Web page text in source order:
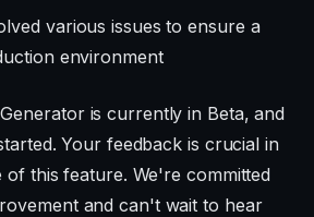
various issues to ensure a
environment
is currently in Beta, and
Your feedback is crucial in
this feature. We're committed
and can't wait to hear